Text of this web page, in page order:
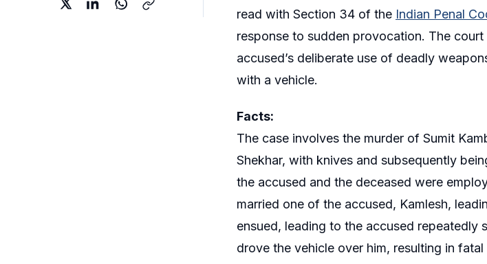
read with Section 34 of the Indian Penal
response to sudden provocation. The
accused’s deliberate use of deadly
with a vehicle.
Facts:
The case involves the murder of Sumit
Shekhar, with knives and subsequently
the accused and the deceased were
married one of the accused, Kamlesh,
ensued, leading to the accused repeatedly
drove the vehicle over him, resulting in fatal